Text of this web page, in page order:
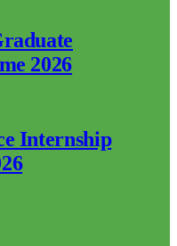
2026
Internship